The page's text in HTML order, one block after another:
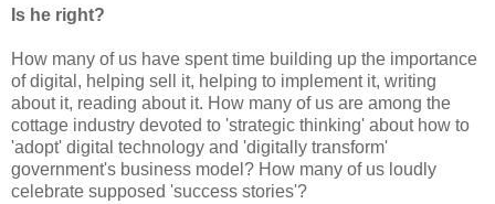
Is he right?
How many of us have spent time building up the importance
of digital, helping sell it, helping to implement it, writing
about it, reading about it. How many of us are among the
cottage industry devoted to 'strategic thinking' about how to
'adopt' digital technology and 'digitally transform'
government's business model? How many of us loudly
celebrate supposed 'success stories'?